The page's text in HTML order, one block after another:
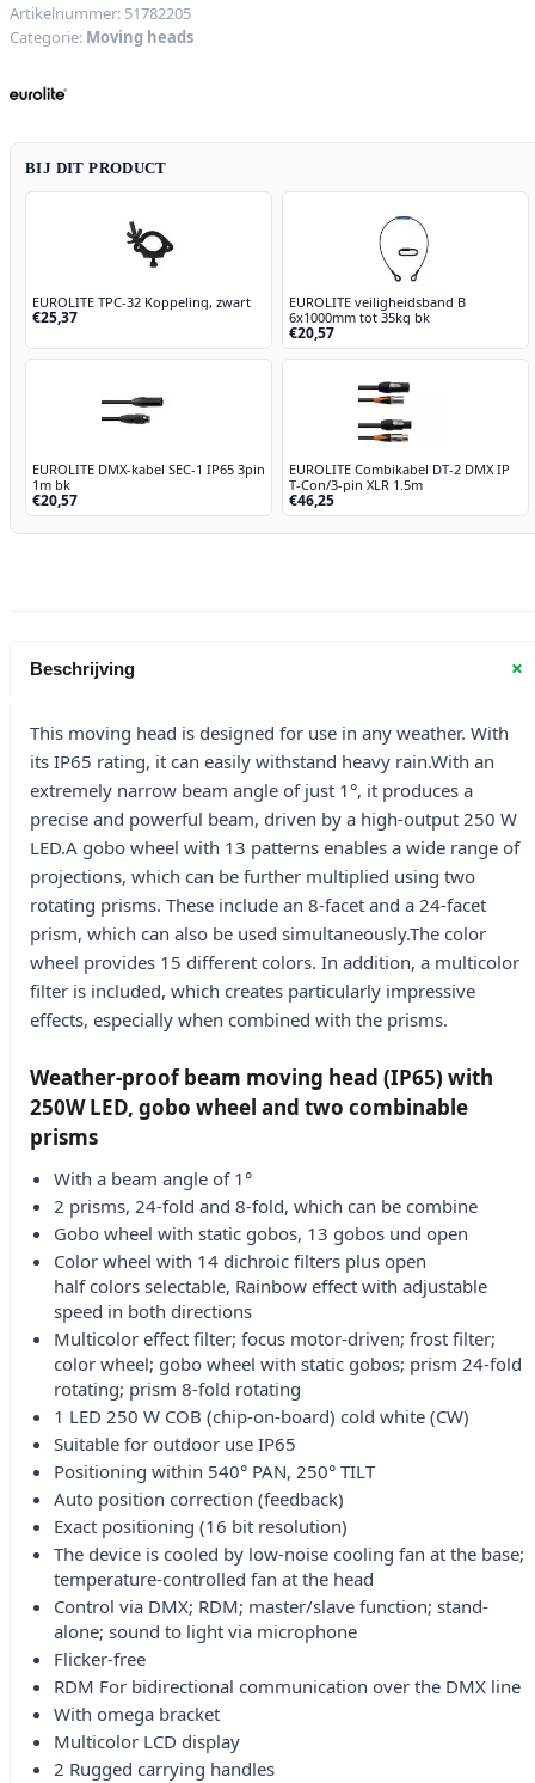
Moving
Head
Artikelnummer: 51782205
Categorie: Moving heads
BIJ DIT PRODUCT
EUROLITE TPC-32 Koppeling, zwart
€25,37
EUROLITE veiligheidsband B
6x1000mm tot 35kg bk
€20,57
EUROLITE DMX-kabel SEC-1 IP65 3pin
1m bk
€20,57
EUROLITE Combikabel DT-2 DMX IP
T-Con/3-pin XLR 1.5m
€46,25
Beschrijving +
This moving head is designed for use in any weather. With
its IP65 rating, it can easily withstand heavy rain.With an
extremely narrow beam angle of just 1°, it produces a
precise and powerful beam, driven by a high-output 250 W
LED.A gobo wheel with 13 patterns enables a wide range of
projections, which can be further multiplied using two
rotating prisms. These include an 8-facet and a 24-facet
prism, which can also be used simultaneously.The color
wheel provides 15 different colors. In addition, a multicolor
filter is included, which creates particularly impressive
effects, especially when combined with the prisms.
Weather-proof beam moving head (IP65) with
250W LED, gobo wheel and two combinable
prisms
With a beam angle of 1°
2 prisms, 24-fold and 8-fold, which can be combine
Gobo wheel with static gobos, 13 gobos und open
Color wheel with 14 dichroic filters plus open
half colors selectable, Rainbow effect with adjustable
speed in both directions
Multicolor effect filter; focus motor-driven; frost filter;
color wheel; gobo wheel with static gobos; prism 24-fold
rotating; prism 8-fold rotating
1 LED 250 W COB (chip-on-board) cold white (CW)
Suitable for outdoor use IP65
Positioning within 540° PAN, 250° TILT
Auto position correction (feedback)
Exact positioning (16 bit resolution)
The device is cooled by low-noise cooling fan at the base;
temperature-controlled fan at the head
Control via DMX; RDM; master/slave function; stand-
alone; sound to light via microphone
Flicker-free
RDM For bidirectional communication over the DMX line
With omega bracket
Multicolor LCD display
2 Rugged carrying handles